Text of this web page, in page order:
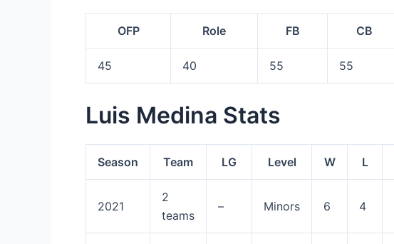
OFP Role FB CB
45 40 55 55
Luis Medina Stats
Season Team LG Level W L
2021
2
teams
– Minors 6 4